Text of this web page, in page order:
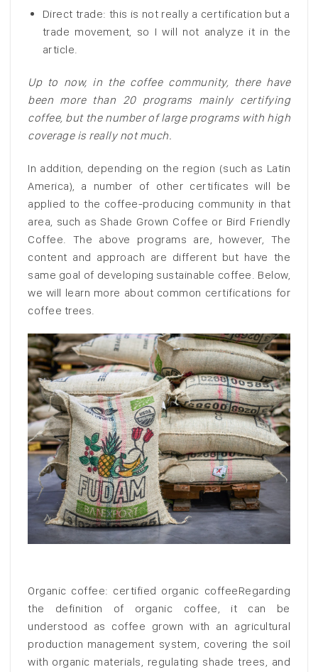
Direct trade: this is not really a certification but a
trade movement, so I will not analyze it in the
article.
Up to now, in the coffee community, there have
been more than 20 programs mainly certifying
coffee, but the number of large programs with high
coverage is really not much.
In addition, depending on the region (such as Latin
America), a number of other certificates will be
applied to the coffee-producing community in that
area, such as Shade Grown Coffee or Bird Friendly
Coffee. The above programs are, however, The
content and approach are different but have the
same goal of developing sustainable coffee. Below,
we will learn more about common certifications for
coffee trees.
Organic coffee: certified organic coffeeRegarding
the definition of organic coffee, it can be
understood as coffee grown with an agricultural
production management system, covering the soil
with organic materials, regulating shade trees, and